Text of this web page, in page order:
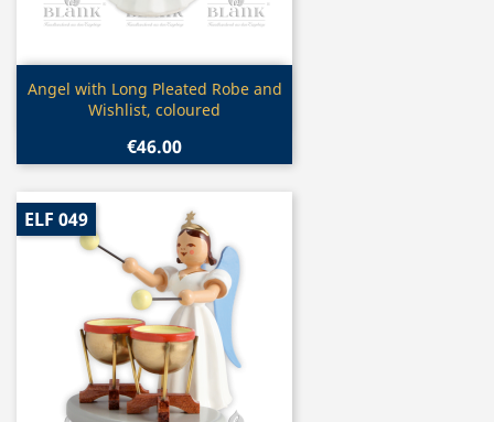
Quick view
Angel with Long Pleated Robe and
Wishlist, coloured
€46.00
ELF 049